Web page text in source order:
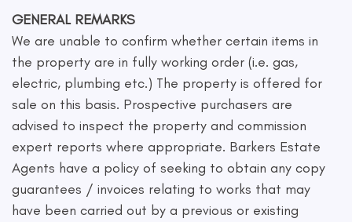
GENERAL REMARKS
We are unable to confirm whether certain items in
the property are in fully working order (i.e. gas,
electric, plumbing etc.) The property is offered for
sale on this basis. Prospective purchasers are
advised to inspect the property and commission
expert reports where appropriate. Barkers Estate
Agents have a policy of seeking to obtain any copy
guarantees / invoices relating to works that may
have been carried out by a previous or existing